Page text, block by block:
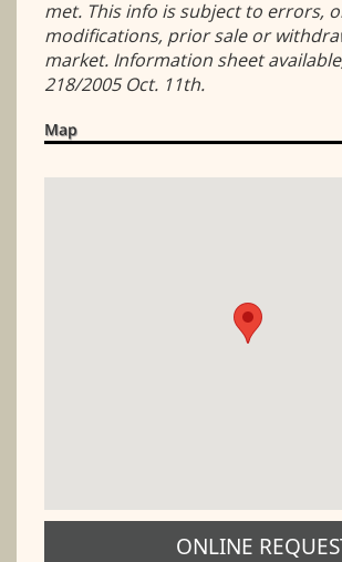
met. This info is subject to errors,
modifications, prior sale or
market. Information sheet
218/2005 Oct. 11th.
Map
ONLINE